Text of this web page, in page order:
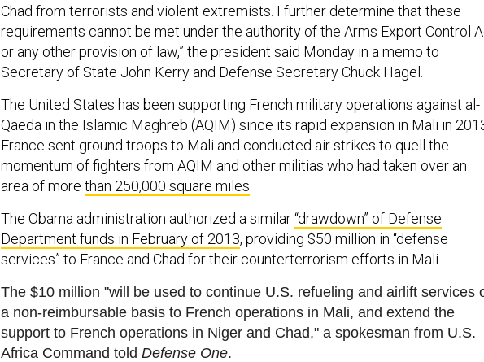
Chad from terrorists and violent extremists. I further determine that these
requirements cannot be met under the authority of the Arms Export Control
or any other provision of law,” the president said Monday in a memo to
Secretary of State John Kerry and Defense Secretary Chuck Hagel.
The United States has been supporting French military operations against al-
Qaeda in the Islamic Maghreb (AQIM) since its rapid expansion in Mali in
France sent ground troops to Mali and conducted air strikes to quell the
momentum of fighters from AQIM and other militias who had taken over an
area of more than 250,000 square miles
The Obama administration authorized a similar“drawdown” of Defense
Department funds in February of 2013, providing $50 million in “defense
services” to France and Chad for their counterterrorism efforts in Mali.
The $10 million "will be used to continue U.S. refueling and airlift services
a non-reimbursable basis to French operations in Mali, and extend the
support to French operations in Niger and Chad," a spokesman from U.S.
Africa Command told Defense One.